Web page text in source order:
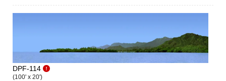
DPF-114
(100' x 20')